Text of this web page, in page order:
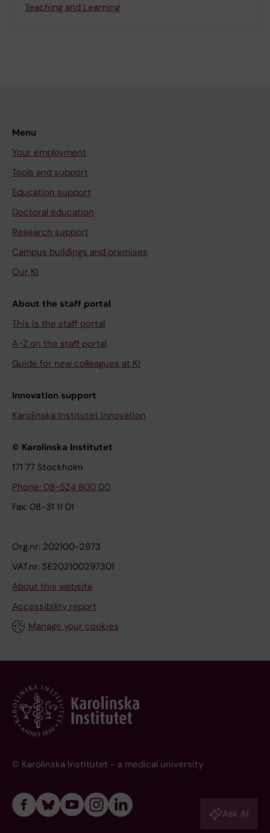
Teaching and Learning
Menu
Your employment
Tools and support
Education support
Doctoral education
Research support
Campus buildings and premises
Our KI
About the staff portal
This is the staff portal
A-Z on the staff portal
Guide for new colleagues at KI
Innovation support
Karolinska Institutet Innovation
© Karolinska Institutet
171 77 Stockholm
Phone: 08-524 800 00
Fax: 08-31 11 01
Org.nr: 202100-2973
VAT.nr: SE202100297301
About this website
Accessibility report
Manage your cookies
© Karolinska Institutet - a medical university
Ask AI